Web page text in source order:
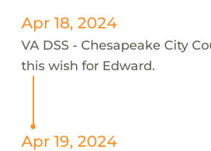
Apr 18, 2024
VA DSS - Chesapeake City
this wish for Edward.
Apr 19, 2024